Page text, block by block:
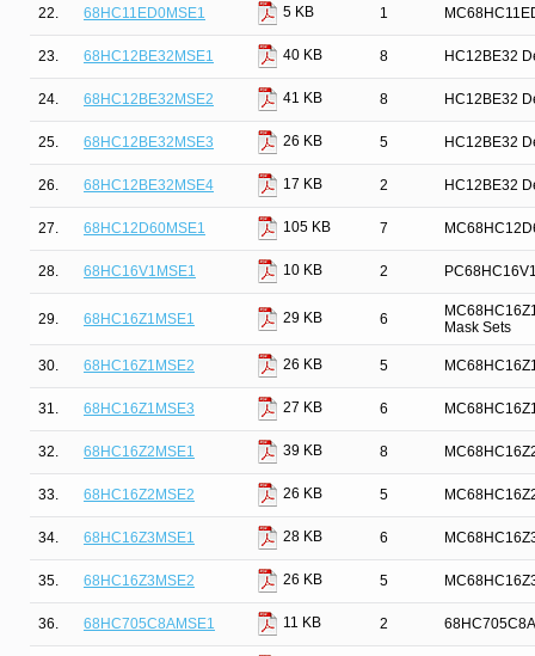
22. 68HC11ED0MSE1 5 KB 1
23. 68HC12BE32MSE1 40 KB 8 HC12BE32
24. 68HC12BE32MSE2 41 KB 8 HC12BE32
25. 68HC12BE32MSE3 26 KB 5 HC12BE32
26. 68HC12BE32MSE4 17 KB 2 HC12BE32
27. 68HC12D60MSE1 105 KB 7
28. 68HC16V1MSE1 10 KB 2
29. 68HC16Z1MSE1 29 KB 6
Mask Sets
30. 68HC16Z1MSE2 26 KB 5
31. 68HC16Z1MSE3 27 KB 6
32. 68HC16Z2MSE1 39 KB 8
33. 68HC16Z2MSE2 26 KB 5
34. 68HC16Z3MSE1 28 KB 6
35. 68HC16Z3MSE2 26 KB 5
36. 68HC705C8AMSE1 11 KB 2